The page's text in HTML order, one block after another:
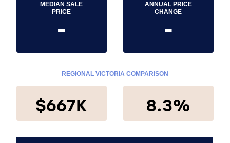
MEDIAN SALE
PRICE
-
ANNUAL PRICE
CHANGE
-
REGIONAL VICTORIA COMPARISON
$667K 8.3%